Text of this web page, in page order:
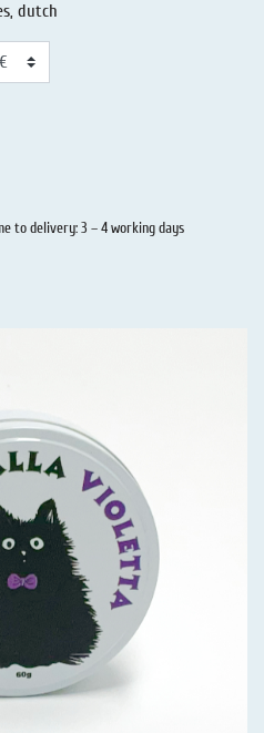
dutch
to delivery: 3 – 4 working days